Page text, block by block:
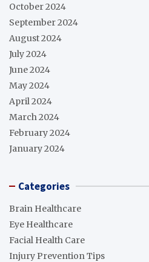
October 2024
September 2024
August 2024
July 2024
June 2024
May 2024
April 2024
March 2024
February 2024
January 2024
Categories
Brain Healthcare
Eye Healthcare
Facial Health Care
Injury Prevention Tips